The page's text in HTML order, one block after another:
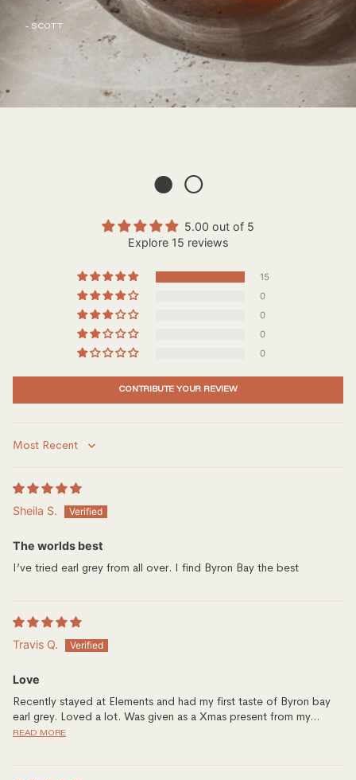
- SCOTT
● ○
5.00 out of 5
Explore 15 reviews
15
0
0
0
0
CONTRIBUTE YOUR REVIEW
Sort by
Sheila S.
The worlds best
I’ve tried earl grey from all over. I find Byron Bay the best
Travis Q.
Love
Recently stayed at Elements and had my first taste of Byron bay
earl grey. Loved a lot. Was given as a Xmas present from my...
READ MORE